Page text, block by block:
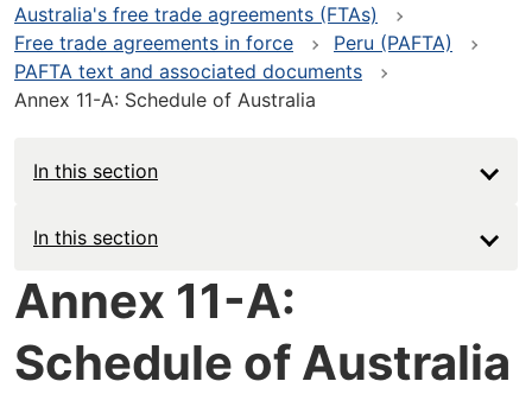
Australia's free trade agreements (FTAs)
Free trade agreements in force
Peru (PAFTA)
PAFTA text and associated documents
Annex 11-A: Schedule of Australia
In this section
Main
navigation
-
Deep
In this section
Annex 11-A:
Schedule of Australia